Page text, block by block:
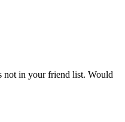
not in your friend list. Would